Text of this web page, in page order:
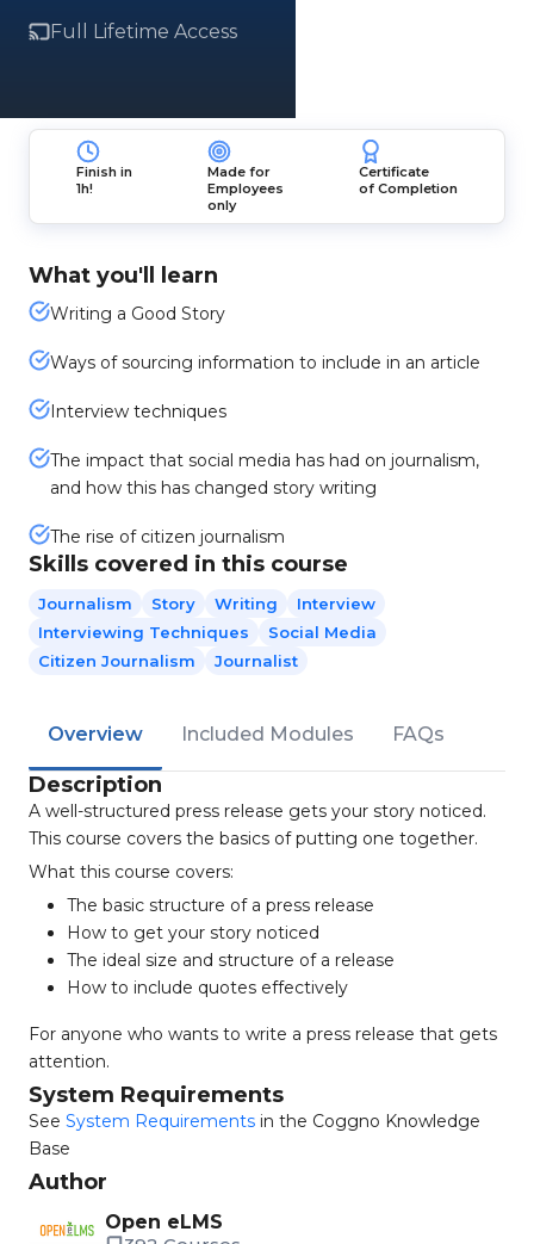
Full Lifetime Access
Finish in
1h!
Made for
Employees
only
Certificate
of Completion
What you'll learn
Writing a Good Story
Ways of sourcing information to include in an article
Interview techniques
The impact that social media has had on journalism,
and how this has changed story writing
The rise of citizen journalism
Skills covered in this course
Journalism Story Writing
Interview
Interviewing Techniques
Social Media
Citizen Journalism
Journalist
Overview Included Modules FAQs
Description
A well-structured press release gets your story noticed.
This course covers the basics of putting one together.
What this course covers:
The basic structure of a press release
How to get your story noticed
The ideal size and structure of a release
How to include quotes effectively
For anyone who wants to write a press release that gets
attention.
System Requirements
See System Requirements in the Coggno Knowledge
Base
Author
Open eLMS